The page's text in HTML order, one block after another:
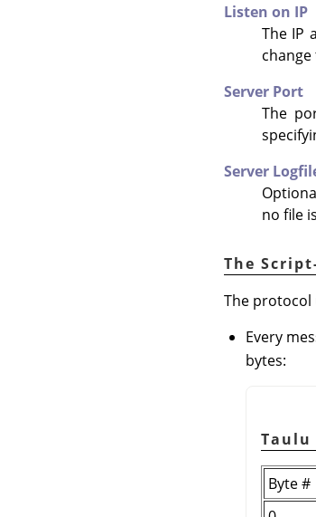
Listen on IP
The IP
Server Port
The
Server
no file
The
The protocol
Every
bytes:
Taulu
Byte #